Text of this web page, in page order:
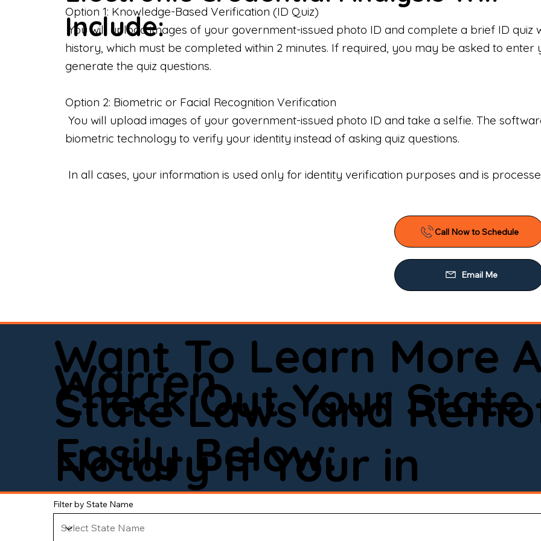
Include:
Option 1: Knowledge-Based Verification (ID Quiz)
You will upload images of your government-issued photo ID and complete a brief ID quiz
history, which must be completed within 2 minutes. If required, you may be asked to enter
generate the quiz questions.
Option 2: Biometric or Facial Recognition Verification
You will upload images of your government-issued photo ID and take a selfie. The
biometric technology to verify your identity instead of asking quiz questions.
In all cases, your information is used only for identity verification purposes and is
Call Now to Schedule
Want To Learn More
State Laws and
Notary If Your in
Warren
Check Out Your State
Easily Below:
Filter by State Name